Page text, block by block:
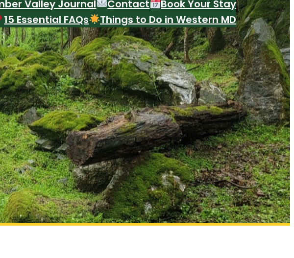
Valley Journal Contact
Book Your Stay
15 Essential FAQs Things to Do in Western MD